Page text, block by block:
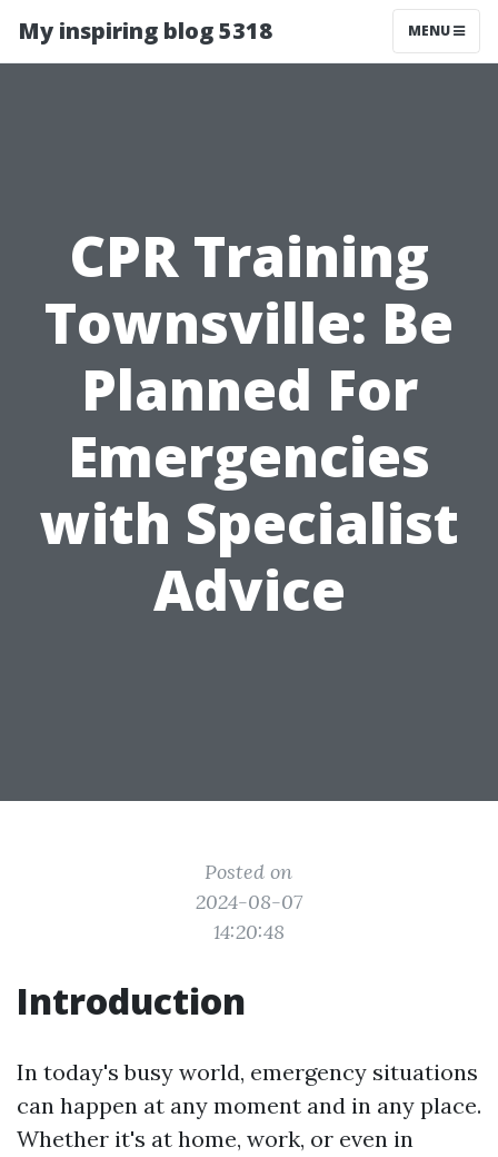
My inspiring blog 5318 MENU
CPR Training
Townsville: Be
Planned For
Emergencies
with Specialist
Advice
Posted on
2024-08-07
14:20:48
Introduction
In today's busy world, emergency situations
can happen at any moment and in any place.
Whether it's at home, work, or even in